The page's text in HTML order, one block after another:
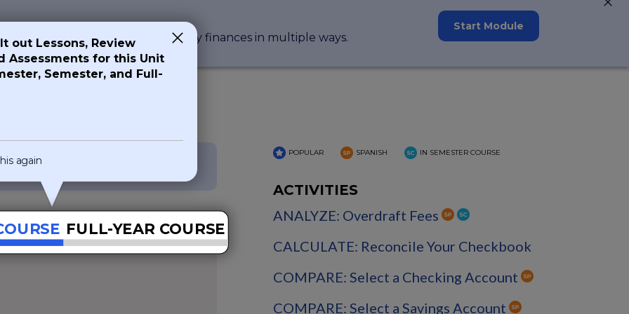
that impacts everyone's day-to-day finances in multiple ways.
Start Module
out Lessons, Review
Assessments for this Unit
Semester, and Full-
againCourses
FULL-YEAR COURSE
POPULAR SPANISH IN SEMESTER COURSE
ACTIVITIES
ANALYZE: Overdraft Fees
CALCULATE: Reconcile Your Checkbook
COMPARE: Select a Checking Account
COMPARE: Select a Savings Account